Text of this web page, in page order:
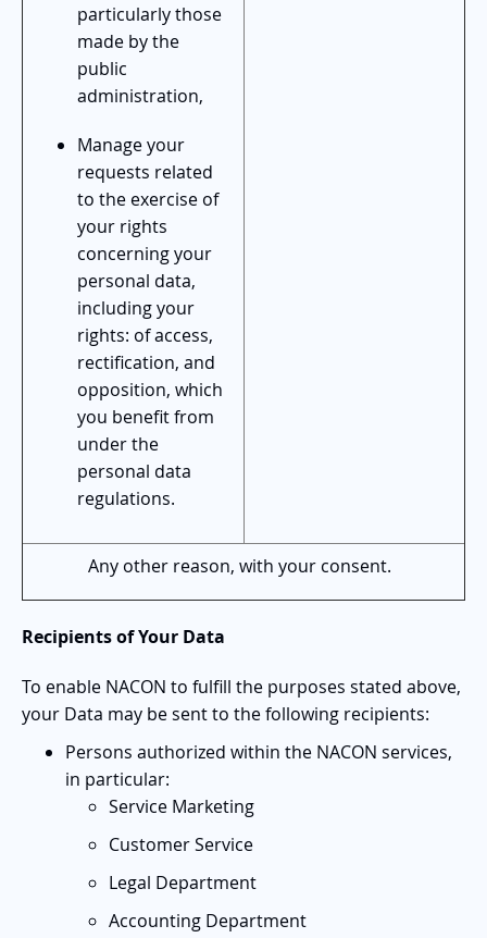
particularly those
made by the
public
administration,
Manage your
requests related
to the exercise of
your rights
concerning your
personal data,
including your
rights: of access,
rectification, and
opposition, which
you benefit from
under the
personal data
regulations.
Any other reason, with your consent.
Recipients of Your Data
To enable NACON to fulfill the purposes stated above,
your Data may be sent to the following recipients:
Persons authorized within the NACON services,
in particular:
Service Marketing
Customer Service
Legal Department
Accounting Department